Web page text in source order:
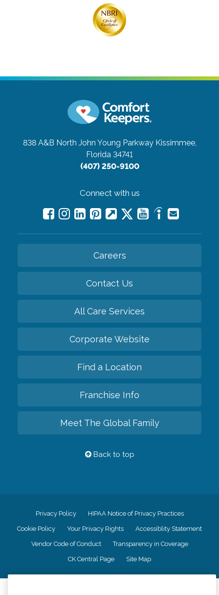
838 A&B North John Young Parkway Kissimmee,
Florida 34741
(407) 250-9100
Connect with us
Careers
Contact Us
All Care Services
Corporate Website
Find a Location
Franchise Info
Meet The Global Family
Back to top
Privacy Policy HIPAA Notice of Privacy Practices
Cookie Policy Your Privacy Rights Accessiblity Statement
Vendor Code of Conduct Transparency in Coverage
CK Central Page Site Map